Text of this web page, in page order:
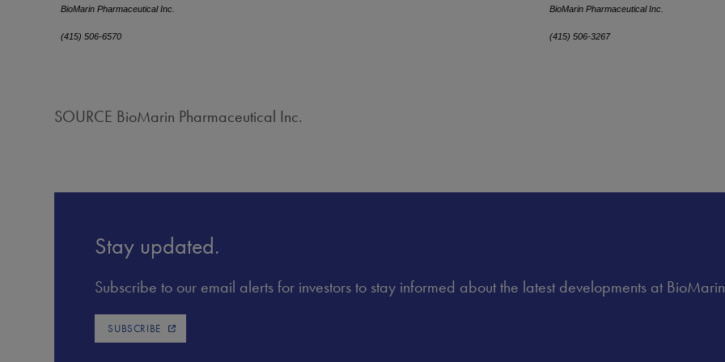
BioMarin Pharmaceutical Inc. BioMarin Pharmaceutical Inc.
(415) 506-6570 (415) 506-3267
SOURCE BioMarin Pharmaceutical Inc.
Stay updated.
Subscribe to our email alerts for investors to stay informed about the latest developments at
SUBSCRIBE